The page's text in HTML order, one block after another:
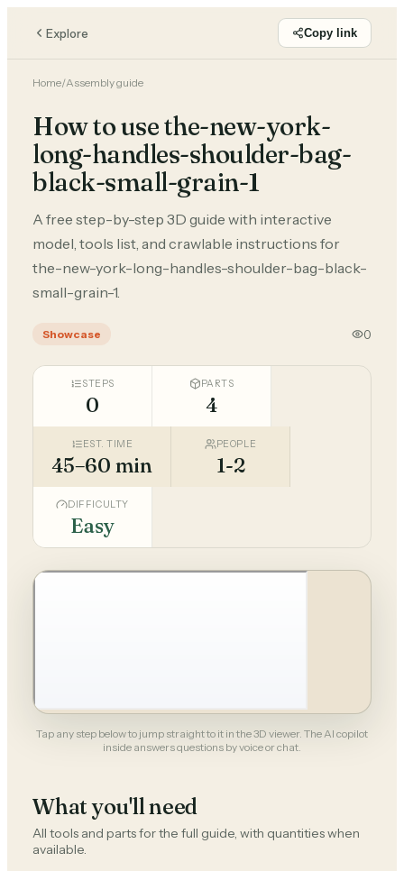
Explore Copy link
Home/Assembly guide
How to use the-new-york-
long-handles-shoulder-bag-
black-small-grain-1
A free step-by-step 3D guide with interactive
model, tools list, and crawlable instructions for
the-new-york-long-handles-shoulder-bag-black-
small-grain-1.
Showcase 0
STEPS
0
PARTS
4
EST. TIME
45–60 min
PEOPLE
1-2
DIFFICULTY
Easy
Tap any step below to jump straight to it in the 3D viewer. The AI copilot
inside answers questions by voice or chat.
What you'll need
All tools and parts for the full guide, with quantities when
available.